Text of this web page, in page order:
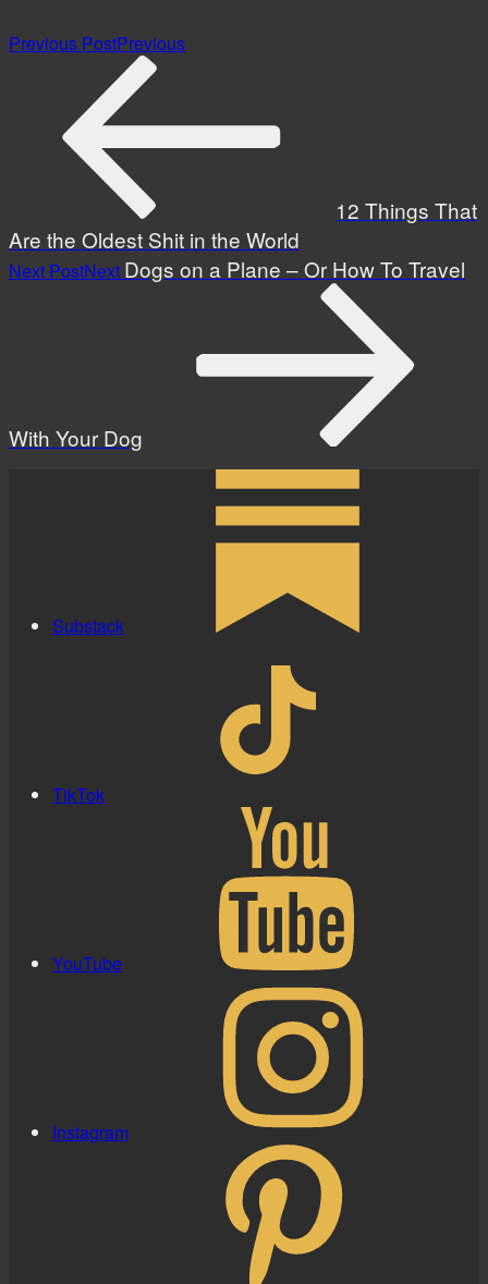
Previous PostPrevious
12 Things That
Are the Oldest Shit in the World
Next PostNext Dogs on a Plane – Or How To Travel
With Your Dog
Substack
TikTok
YouTube
Instagram